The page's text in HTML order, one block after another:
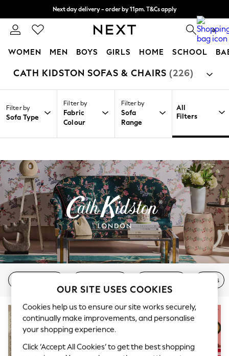
Next day delivery - order by 11pm. T&Cs apply
Split the cost with pay in 3. Find out more 0
WOMEN MEN BOYS GIRLS HOME SCHOOL
For You
New: This Week
New: NEXT
Top Picks
Blues & Chambrays
Chocolate Brown
Linen Collection
Summer Whites
Jorts & Bermuda Shorts
Summer Footwear
Hardware Detailing
The Occasion Shop
Boho Styles
Festival
Escape into Summer: As Advertised
Top Picks
Jeans & a Nice Top
Capsule Wardrobe
Graphic Styles
Festival
Self.
Home / Home / Furniture / Sofas
Filter by
Sofa Type
Filter by
Fabric
Colour
Filter by
Sofa
Range
All
Filters
CATH KIDSTON SOFAS & CHAIRS (226)
Chairs
OUR SITE USES COOKIES
Cookies help us to ensure our site works securely,
continually make improvements, and personalise
your shopping experience.
Click ‘Accept All Cookies’ to get the best shopping